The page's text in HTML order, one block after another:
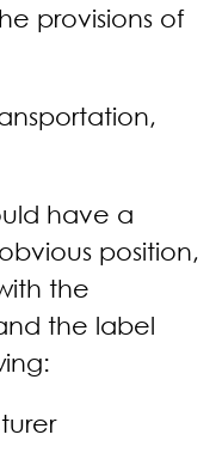
provisions of
have a
position,
the
the label